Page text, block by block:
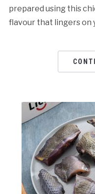
prepared using this
flavour that lingers on